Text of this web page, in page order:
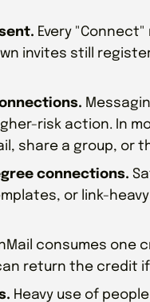
Every
invites still
risk action. In
share a group, or
connections.
or link-
consumes one
return the credit
Heavy use of